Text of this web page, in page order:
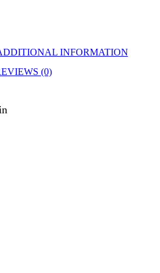
INFORMATION
(0)